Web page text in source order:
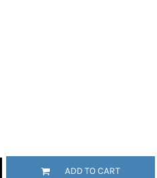
ADD TO CART